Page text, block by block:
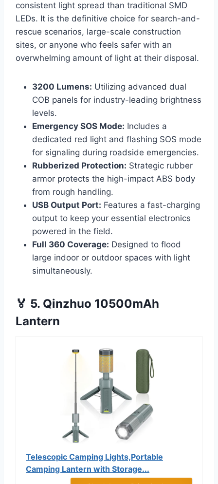
consistent light spread than traditional SMD
LEDs. It is the definitive choice for search-and-
rescue scenarios, large-scale construction
sites, or anyone who feels safer with an
overwhelming amount of light at their disposal.
3200 Lumens: Utilizing advanced dual
COB panels for industry-leading brightness
levels.
Emergency SOS Mode: Includes a
dedicated red light and flashing SOS mode
for signaling during roadside emergencies.
Rubberized Protection: Strategic rubber
armor protects the high-impact ABS body
from rough handling.
USB Output Port: Features a fast-charging
output to keep your essential electronics
powered in the field.
Full 360 Coverage: Designed to flood
large indoor or outdoor spaces with light
simultaneously.
🏅 5. Qinzhuo 10500mAh
Lantern
Telescopic Camping Lights,Portable
Camping Lantern with Storage...